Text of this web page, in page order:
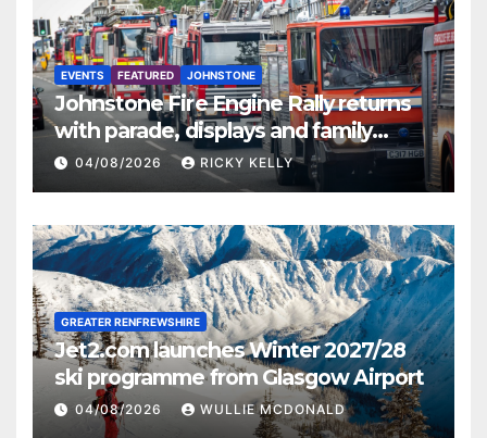
EVENTS FEATURED JOHNSTONE
Johnstone Fire Engine Rally returns
with parade, displays and family
activities
04/08/2026 RICKY KELLY
GREATER RENFREWSHIRE
Jet2.com launches Winter 2027/28
ski programme from Glasgow Airport
04/08/2026 WULLIE MCDONALD